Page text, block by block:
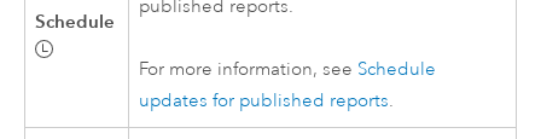
Schedule
published reports.
For more information, see Schedule
updates for published reports.